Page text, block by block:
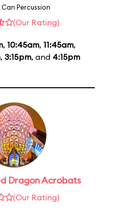
Can Percussion
(Our Rating)
, 10:45am, 11:45am,
, 3:15pm, and 4:15pm
Dragon Acrobats
(Our Rating)